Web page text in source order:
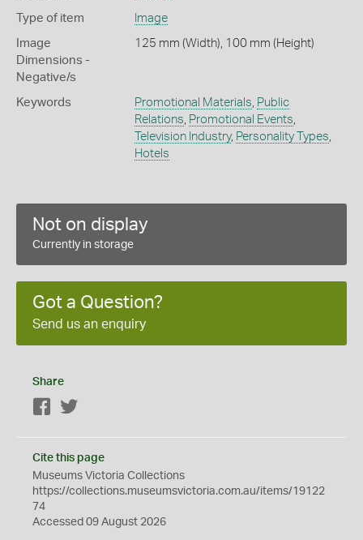
Type of item Image
Image
Dimensions -
Negative/s
125 mm (Width), 100 mm (Height)
Keywords Promotional Materials Public
Relations Promotional Events
Television Industry, Personality Types
Hotels
Not on display
Currently in storage
Got a Question?
Send us an enquiry
Share
Facebook
Cite this page
Museums Victoria Collections
https://collections.museumsvictoria.com.au/items/19122
74
Accessed 09 August 2026